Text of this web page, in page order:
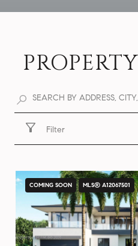
Filter
COMING SOON MLS® A12067501